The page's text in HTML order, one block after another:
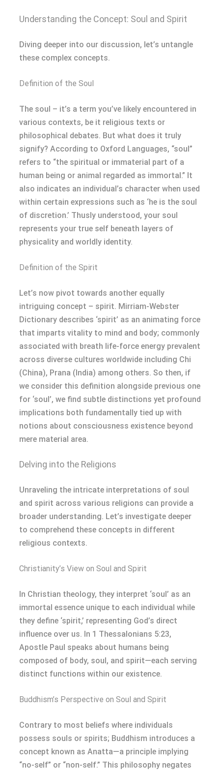
Understanding the Concept: Soul and Spirit
Diving deeper into our discussion, let’s untangle
these complex concepts.
Definition of the Soul
The soul – it’s a term you’ve likely encountered in
various contexts, be it religious texts or
philosophical debates. But what does it truly
signify? According to Oxford Languages, “soul”
refers to “the spiritual or immaterial part of a
human being or animal regarded as immortal.” It
also indicates an individual’s character when used
within certain expressions such as ‘he is the soul
of discretion.’ Thusly understood, your soul
represents your true self beneath layers of
physicality and worldly identity.
Definition of the Spirit
Let’s now pivot towards another equally
intriguing concept – spirit. Mirriam-Webster
Dictionary describes ‘spirit’ as an animating force
that imparts vitality to mind and body; commonly
associated with breath life-force energy prevalent
across diverse cultures worldwide including Chi
(China), Prana (India) among others. So then, if
we consider this definition alongside previous one
for ‘soul’, we find subtle distinctions yet profound
implications both fundamentally tied up with
notions about consciousness existence beyond
mere material area.
Delving into the Religions
Unraveling the intricate interpretations of soul
and spirit across various religions can provide a
broader understanding. Let’s investigate deeper
to comprehend these concepts in different
religious contexts.
Christianity’s View on Soul and Spirit
In Christian theology, they interpret ‘soul’ as an
immortal essence unique to each individual while
they define ‘spirit,’ representing God’s direct
influence over us. In 1 Thessalonians 5:23,
Apostle Paul speaks about humans being
composed of body, soul, and spirit—each serving
distinct functions within our existence.
Buddhism’s Perspective on Soul and Spirit
Contrary to most beliefs where individuals
possess souls or spirits; Buddhism introduces a
concept known as Anatta—a principle implying
“no-self” or “non-self.” This philosophy negates